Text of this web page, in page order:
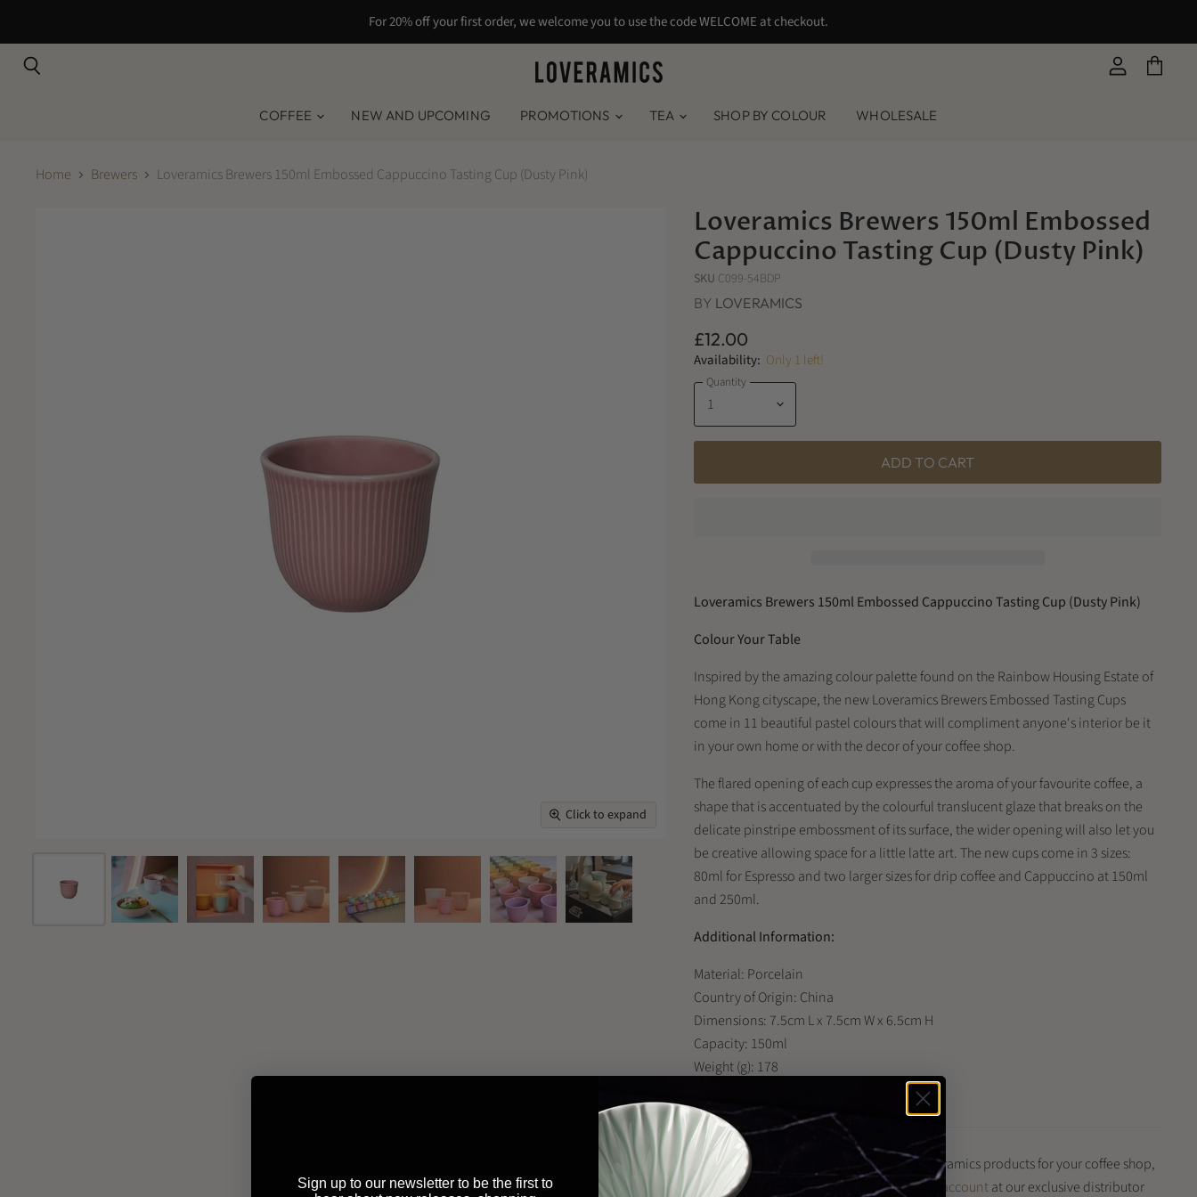
For 20% off your first order, we welcome you to use the code WELCOME at checkout.
COFFEE NEW AND UPCOMING PROMOTIONS TEA SHOP BY COLOUR WHOLESALE
Home Brewers Loveramics Brewers 150ml Embossed Cappuccino Tasting Cup (Dusty Pink)
Click to expand
Loveramics Brewers 150ml Embossed
Cappuccino Tasting Cup (Dusty Pink)
SKU C099-54BDP
BY LOVERAMICS
£12.00
Availability: Only 1 left!
Quantity
ADD TO CART
Loveramics Brewers 150ml Embossed Cappuccino Tasting Cup (Dusty Pink)
Colour Your Table
Inspired by the amazing colour palette found on the Rainbow Housing Estate of
Hong Kong cityscape, the new Loveramics Brewers Embossed Tasting Cups
come in 11 beautiful pastel colours that will compliment anyone's interior be it
in your own home or with the decor of your coffee shop.
The flared opening of each cup expresses the aroma of your favourite coffee, a
shape that is accentuated by the colourful translucent glaze that breaks on the
delicate pinstripe embossment of its surface, the wider opening will also let you
be creative allowing space for a little latte art. The new cups come in 3 sizes:
80ml for Espresso and two larger sizes for drip coffee and Cappuccino at 150ml
and 250ml.
Additional Information:
Material: Porcelain
Country of Origin: China
Dimensions: 7.5cm L x 7.5cm W x 6.5cm H
Capacity: 150ml
Weight (g): 178
Looking to buy this product and other Loveramics products for your coffee shop,
restaurant or business?Register for a trade accountat our exclusive distributor
Sign up to our newsletter to be the first to